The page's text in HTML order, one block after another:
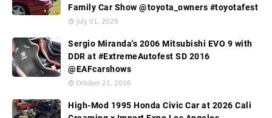
Family Car Show @toyota_owners #toyotafest
July 01, 2025
Sergio Miranda's 2006 Mitsubishi EVO 9 with
DDR at #ExtremeAutofest SD 2016
@EAFcarshows
October 21, 2016
High-Mod 1995 Honda Civic Car at 2026 Cali